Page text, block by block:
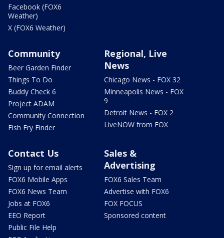
Facebook (FOX6
Weather)
X (FOX6 Weather)
Community
Beer Garden Finder
Things To Do
Buddy Check 6
Project ADAM
Community Connection
Fish Fry Finder
Regional, Live
News
Chicago News - FOX 32
Minneapolis News - FOX
9
Detroit News - FOX 2
LiveNOW from FOX
Contact Us
Sign up for email alerts
FOX6 Mobile Apps
FOX6 News Team
Jobs at FOX6
EEO Report
Public File Help
Sales &
Advertising
FOX6 Sales Team
Advertise with FOX6
FOX FOCUS
Sponsored content